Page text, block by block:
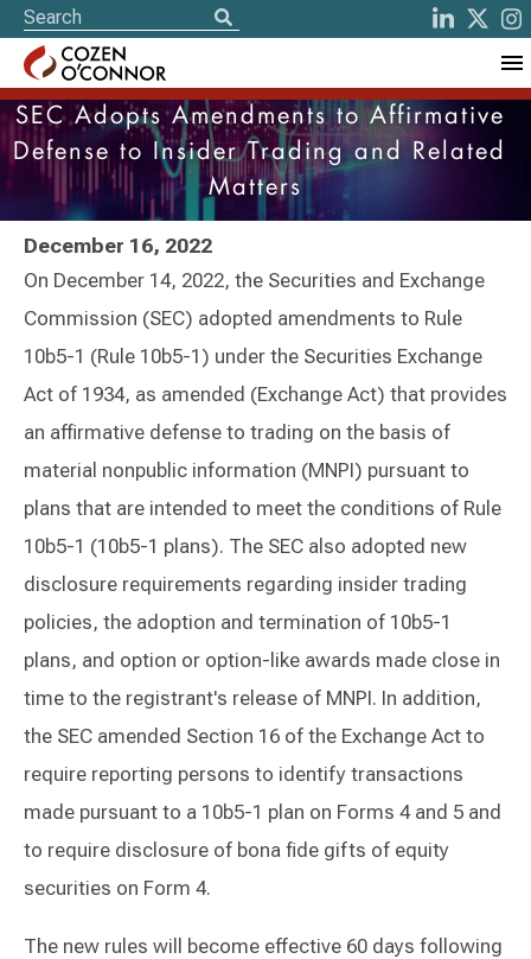
SEC Adopts Amendments to Affirmative
Defense to Insider Trading and Related
Matters
December 16, 2022
On December 14, 2022, the Securities and Exchange
Commission (SEC) adopted amendments to Rule
10b5-1 (Rule 10b5-1) under the Securities Exchange
Act of 1934, as amended (Exchange Act) that provides
an affirmative defense to trading on the basis of
material nonpublic information (MNPI) pursuant to
plans that are intended to meet the conditions of Rule
10b5-1 (10b5-1 plans). The SEC also adopted new
disclosure requirements regarding insider trading
policies, the adoption and termination of 10b5-1
plans, and option or option-like awards made close in
time to the registrant's release of MNPI. In addition,
the SEC amended Section 16 of the Exchange Act to
require reporting persons to identify transactions
made pursuant to a 10b5-1 plan on Forms 4 and 5 and
to require disclosure of bona fide gifts of equity
securities on Form 4.
The new rules will become effective 60 days following